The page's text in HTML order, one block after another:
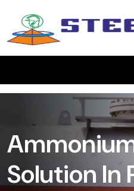
Solution In